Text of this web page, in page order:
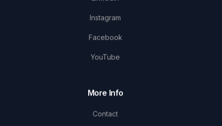
Instagram
Facebook
YouTube
More Info
Contact